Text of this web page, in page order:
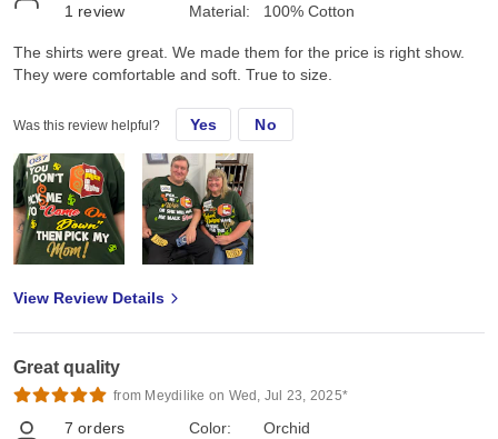
1 review
Material:
100% Cotton
The shirts were great. We made them for the price is right show.
They were comfortable and soft. True to size.
Was this review helpful? Yes No
View Review Details
Great quality
from Meydilike on Wed, Jul 23, 2025*
7 orders
Color:
Orchid